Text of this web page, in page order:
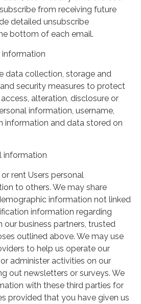
from receiving future
detailed unsubscribe
bottom of each email.
data collection, storage and
security measures to protect
alteration, disclosure or
information, username,
information and data stored on
information
rent Users personal
to others. We may share
information not linked
information regarding
our business partners, trusted
outlined above. We may use
to help us operate our
administer activities on our
out newsletters or surveys. We
with these third parties for
provided that you have given us